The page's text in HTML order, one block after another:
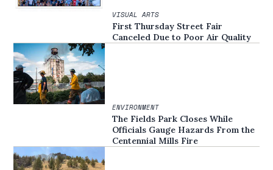
VISUAL ARTS
First Thursday Street Fair
Canceled Due to Poor Air Quality
ENVIRONMENT
The Fields Park Closes While
Officials Gauge Hazards From the
Centennial Mills Fire